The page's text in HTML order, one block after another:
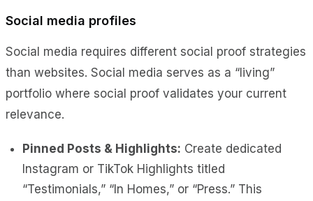
Social media profiles
Social media requires different social proof strategies
than websites. Social media serves as a “living”
portfolio where social proof validates your current
relevance.
Pinned Posts & Highlights: Create dedicated
Instagram or TikTok Highlights titled
“Testimonials,” “In Homes,” or “Press.” This